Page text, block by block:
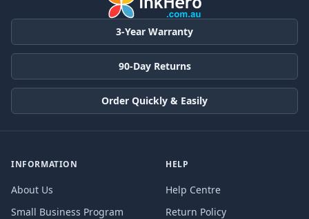
3-Year Warranty
90-Day Returns
Order Quickly & Easily
INFORMATION
About Us
Small Business Program
HELP
Help Centre
Return Policy